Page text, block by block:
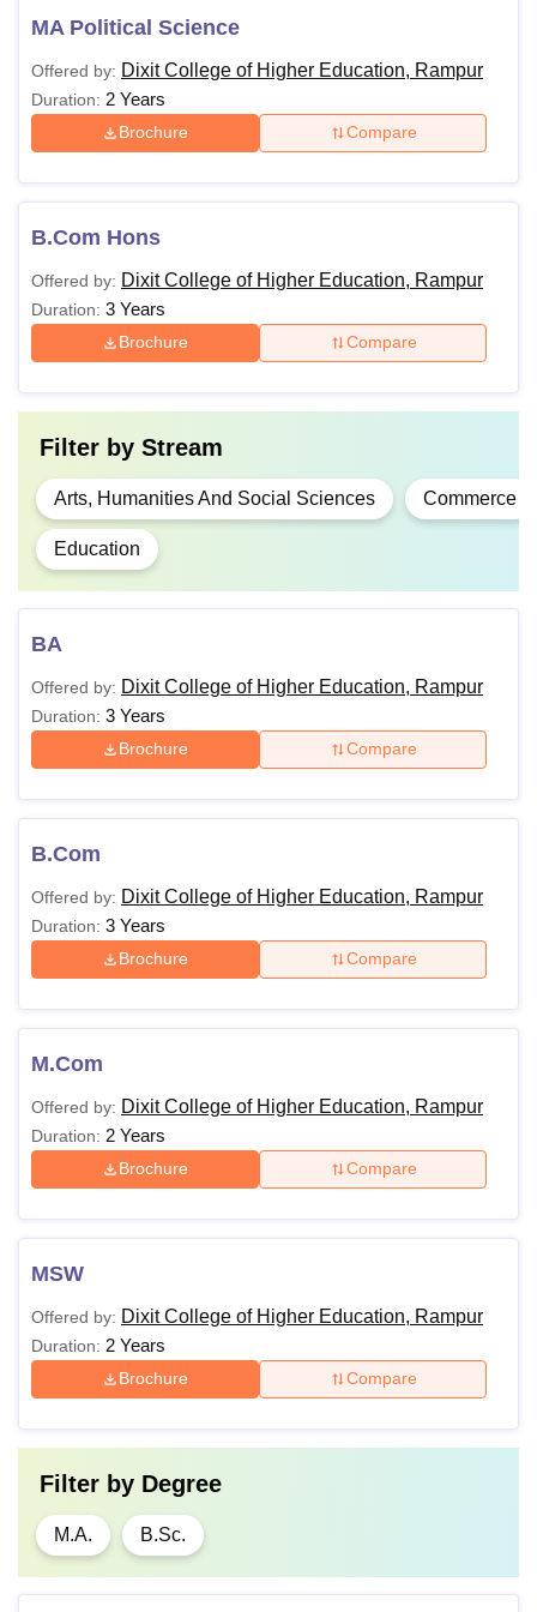
MA Political Science
Offered by: Dixit College of Higher Education, Rampur
Duration: 2 Years
Brochure Compare
B.Com Hons
Offered by: Dixit College of Higher Education, Rampur
Duration: 3 Years
Brochure Compare
Filter by Stream
Arts, Humanities And Social Sciences Commerce
Education
BA
Offered by: Dixit College of Higher Education, Rampur
Duration: 3 Years
Brochure Compare
B.Com
Offered by: Dixit College of Higher Education, Rampur
Duration: 3 Years
Brochure Compare
M.Com
Offered by: Dixit College of Higher Education, Rampur
Duration: 2 Years
Brochure Compare
MSW
Offered by: Dixit College of Higher Education, Rampur
Duration: 2 Years
Brochure Compare
Filter by Degree
M.A. B.Sc.